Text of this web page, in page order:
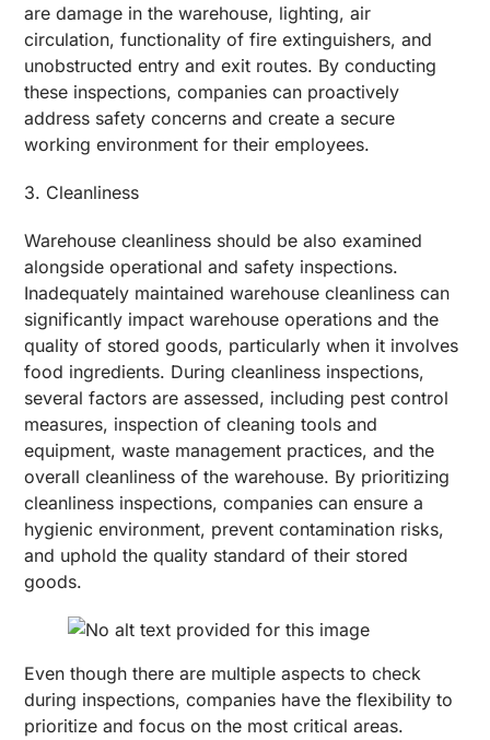
are damage in the warehouse, lighting, air
circulation, functionality of fire extinguishers, and
unobstructed entry and exit routes. By conducting
these inspections, companies can proactively
address safety concerns and create a secure
working environment for their employees.
3. Cleanliness
Warehouse cleanliness should be also examined
alongside operational and safety inspections.
Inadequately maintained warehouse cleanliness can
significantly impact warehouse operations and the
quality of stored goods, particularly when it involves
food ingredients. During cleanliness inspections,
several factors are assessed, including pest control
measures, inspection of cleaning tools and
equipment, waste management practices, and the
overall cleanliness of the warehouse. By prioritizing
cleanliness inspections, companies can ensure a
hygienic environment, prevent contamination risks,
and uphold the quality standard of their stored
goods.
Even though there are multiple aspects to check
during inspections, companies have the flexibility to
prioritize and focus on the most critical areas.